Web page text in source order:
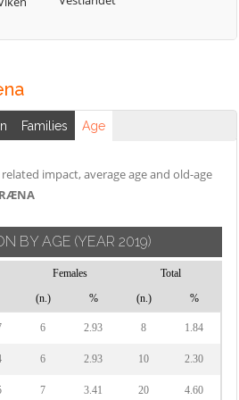
Families Age
impact, average age and old-age
BY AGE (YEAR 2019)
Females
Total
(n.) % (n.) %
6 2.93 8 1.84
6 2.93 10 2.30
7 3.41 20 4.60